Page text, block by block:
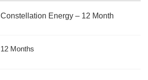
Constellation Energy – 12 Month
12 Months